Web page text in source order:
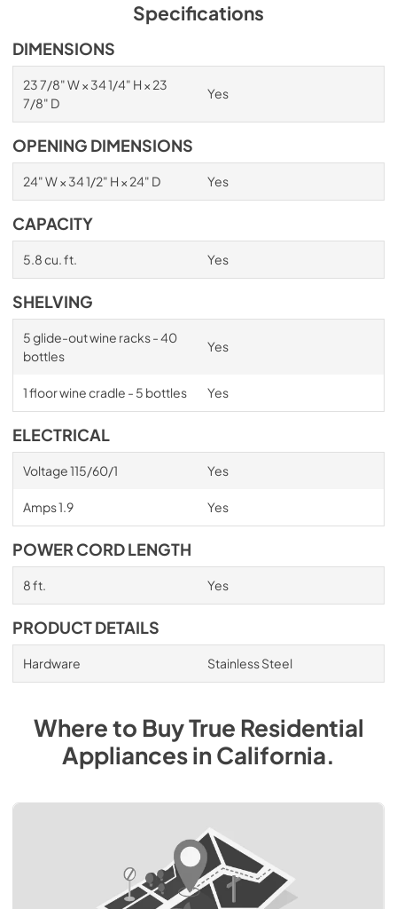
1.98 MB
Spec Sheet
View|Download
PDF, 2.87 MB
PDF,6.35 MB
Specifications
DIMENSIONS
23 7/8" W × 34 1/4" H × 23
7/8" D
Yes
OPENING DIMENSIONS
24" W × 34 1/2" H × 24" D Yes
CAPACITY
5.8 cu. ft. Yes
SHELVING
5 glide-out wine racks - 40
bottles
Yes
1 floor wine cradle - 5 bottles Yes
ELECTRICAL
Voltage 115/60/1 Yes
Amps 1.9 Yes
POWER CORD LENGTH
8 ft. Yes
PRODUCT DETAILS
Hardware Stainless Steel
Where to BuyTrue Residential
AppliancesinCalifornia.